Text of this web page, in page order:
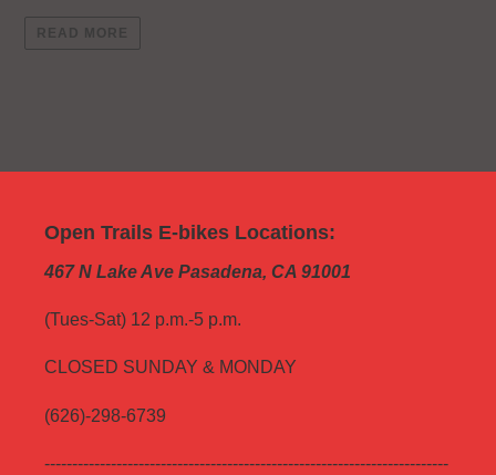
READ MORE
Open Trails E-bikes Locations:
467 N Lake Ave Pasadena, CA 91001
(Tues-Sat) 12 p.m.-5 p.m.
CLOSED SUNDAY & MONDAY
(626)-298-6739
-------------------------------------------------------------------------